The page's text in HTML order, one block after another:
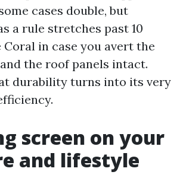
cases double, but
a rule stretches past 10
Coral in case you avert the
the roof panels intact.
durability turns into its very
screen on your
and lifestyle